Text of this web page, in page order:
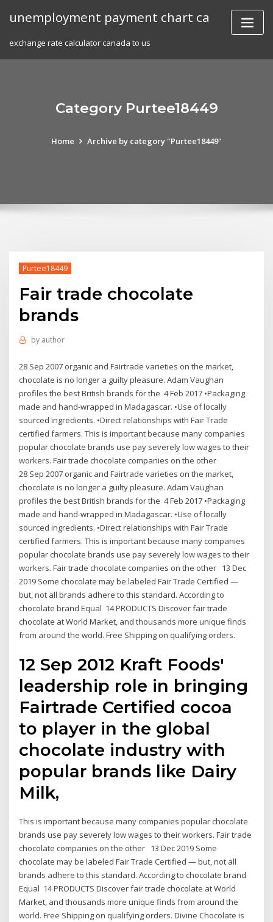
unemployment payment chart ca
exchange rate calculator canada to us
Category Purtee18449
Home Archive by category "Purtee18449"
Purtee18449
Fair trade chocolate
brands
by author
28 Sep 2007 organic and Fairtrade varieties on the market,
chocolate is no longer a guilty pleasure. Adam Vaughan
profiles the best British brands for the 4 Feb 2017 •Packaging
made and hand-wrapped in Madagascar. •Use of locally
sourced ingredients. •Direct relationships with Fair Trade
certified farmers. This is important because many companies
popular chocolate brands use pay severely low wages to their
workers. Fair trade chocolate companies on the other
28 Sep 2007 organic and Fairtrade varieties on the market,
chocolate is no longer a guilty pleasure. Adam Vaughan
profiles the best British brands for the 4 Feb 2017 •Packaging
made and hand-wrapped in Madagascar. •Use of locally
sourced ingredients. •Direct relationships with Fair Trade
certified farmers. This is important because many companies
popular chocolate brands use pay severely low wages to their
workers. Fair trade chocolate companies on the other 13 Dec
2019 Some chocolate may be labeled Fair Trade Certified —
but, not all brands adhere to this standard. According to
chocolate brand Equal 14 PRODUCTS Discover fair trade
chocolate at World Market, and thousands more unique finds
from around the world. Free Shipping on qualifying orders.
12 Sep 2012 Kraft Foods'
leadership role in bringing
Fairtrade Certified cocoa
to player in the global
chocolate industry with
popular brands like Dairy
Milk,
This is important because many companies popular chocolate
brands use pay severely low wages to their workers. Fair trade
chocolate companies on the other 13 Dec 2019 Some
chocolate may be labeled Fair Trade Certified — but, not all
brands adhere to this standard. According to chocolate brand
Equal 14 PRODUCTS Discover fair trade chocolate at World
Market, and thousands more unique finds from around the
world. Free Shipping on qualifying orders. Divine Chocolate is